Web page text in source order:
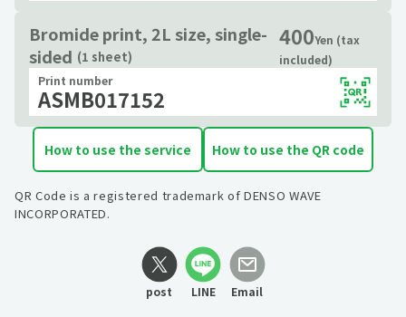
Bromide print, 2L size, single-
sided (1 sheet)
400Yen (tax
included)
Print number
ASMB017152
How to use the service How to use the QR code
QR Code is a registered trademark of DENSO WAVE
INCORPORATED.
post LINE Email